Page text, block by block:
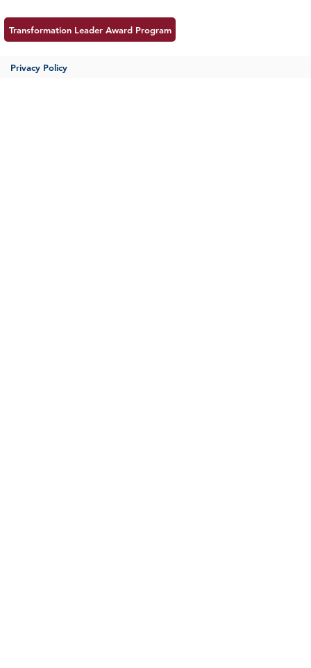
Transformation Leader Award Program
Privacy Policy